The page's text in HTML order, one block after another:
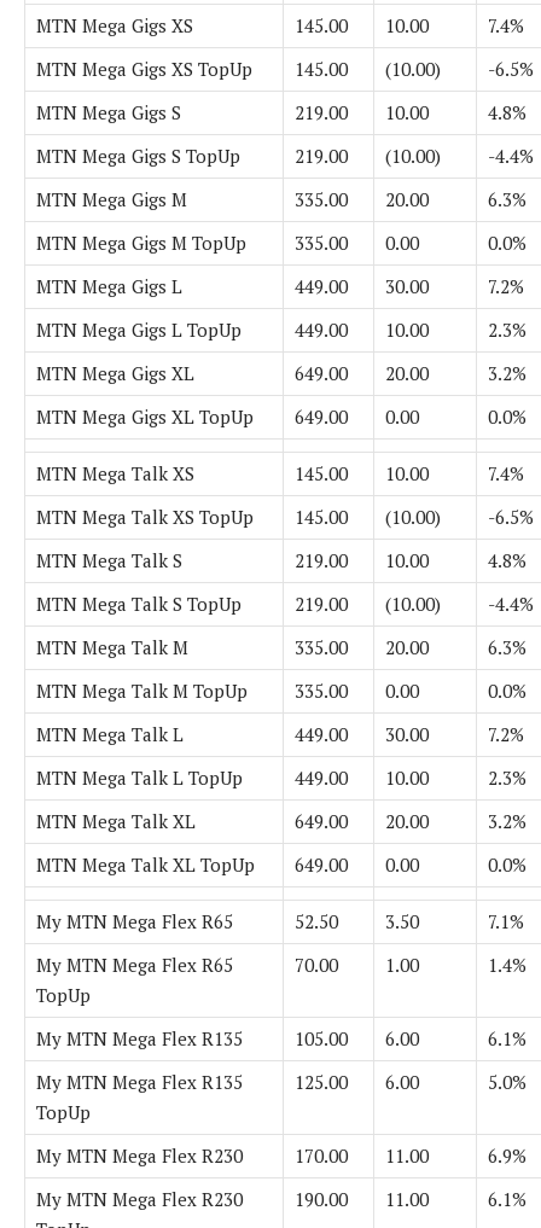
MTN Mega Gigs XS 145.00 10.00
7.4%
MTN Mega Gigs XS TopUp
145.00 (10.00)
-6.5%
MTN Mega Gigs S
219.00 10.00
4.8%
MTN Mega Gigs S TopUp
219.00 (10.00)
-4.4%
MTN Mega Gigs M
335.00 20.00
6.3%
MTN Mega Gigs M TopUp
335.00 0.00
0.0%
MTN Mega Gigs L
449.00 30.00
7.2%
MTN Mega Gigs L TopUp
449.00 10.00
2.3%
MTN Mega Gigs XL
649.00 20.00
3.2%
MTN Mega Gigs XL TopUp
649.00 0.00 0.0%
MTN Mega Talk XS 145.00 10.00
7.4%
MTN Mega Talk XS TopUp
145.00 (10.00)
-6.5%
MTN Mega Talk S
219.00 10.00
4.8%
MTN Mega Talk S TopUp
219.00 (10.00)
-4.4%
MTN Mega Talk M
335.00 20.00
6.3%
MTN Mega Talk M TopUp
335.00 0.00
0.0%
MTN Mega Talk L
449.00 30.00
7.2%
MTN Mega Talk L TopUp
449.00 10.00
2.3%
MTN Mega Talk XL
649.00 20.00
3.2%
MTN Mega Talk XL TopUp
649.00 0.00 0.0%
My MTN Mega Flex R65 52.50 3.50
7.1%
My MTN Mega Flex R65
TopUp
70.00 1.00 1.4%
My MTN Mega Flex R135 105.00 6.00
6.1%
My MTN Mega Flex R135
TopUp
125.00 6.00 5.0%
My MTN Mega Flex R230 170.00 11.00
6.9%
My MTN Mega Flex R230
190.00 11.00 6.1%